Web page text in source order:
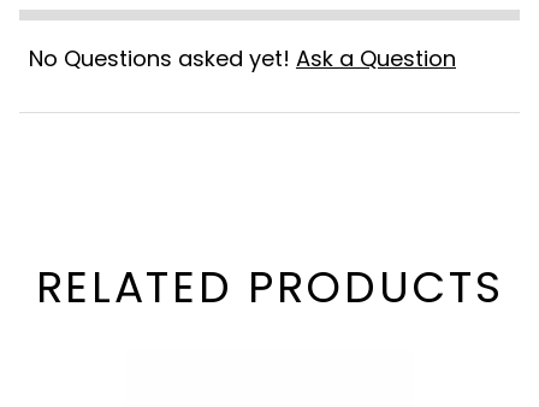
No Questions asked yet! Ask a Question
RELATED PRODUCTS